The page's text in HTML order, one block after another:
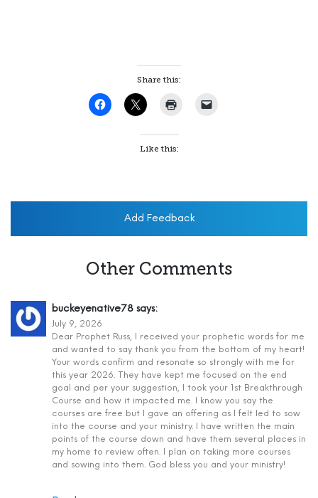
Share this:
Like this:
Add Feedback
Other Comments
buckeyenative78 says:
July 9, 2026
Dear Prophet Russ, I received your prophetic words for me
and wanted to say thank you from the bottom of my heart!
Your words confirm and resonate so strongly with me for
this year 2026. They have kept me focused on the end
goal and per your suggestion, I took your 1st Breakthrough
Course and how it impacted me. I know you say the
courses are free but I gave an offering as I felt led to sow
into the course and your ministry. I have written the main
points of the course down and have them several places in
my home to review often. I plan on taking more courses
and sowing into them. God bless you and your ministry!